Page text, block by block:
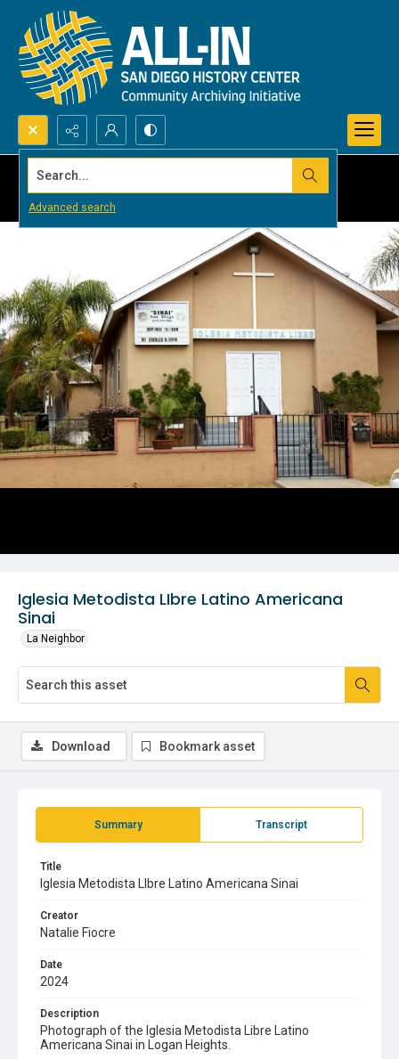
Search...
Advanced search
Iglesia Metodista LIbre Latino Americana
Sinai
La Neighbor
Summary Transcript
Title
Iglesia Metodista LIbre Latino Americana Sinai
Creator
Natalie Fiocre
Date
2024
Description
Photograph of the Iglesia Metodista Libre Latino
Americana Sinai in Logan Heights.
Download Bookmark asset